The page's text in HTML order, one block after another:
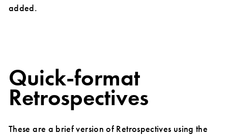
added.
Quick-format
Retrospectives
These are a brief version of Retrospectives using the